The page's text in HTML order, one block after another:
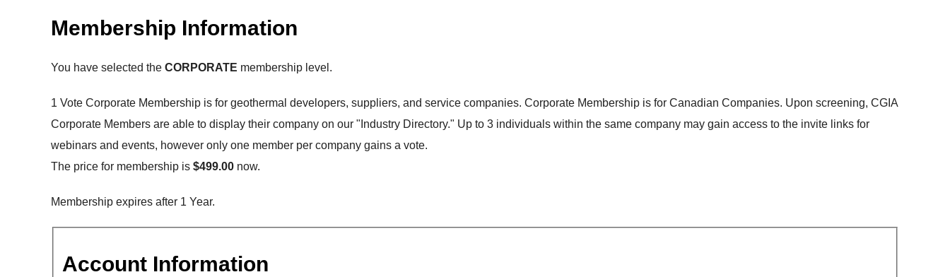
Membership Information
You have selected the CORPORATE membership level.
1 Vote Corporate Membership is for geothermal developers, suppliers, and service companies. Corporate Membership is for Canadian Companies. Upon screening, CGIA
Corporate Members are able to display their company on our "Industry Directory." Up to 3 individuals within the same company may gain access to the invite links for
webinars and events, however only one member per company gains a vote.
The price for membership is $499.00 now.
Membership expires after 1 Year.
Account Information